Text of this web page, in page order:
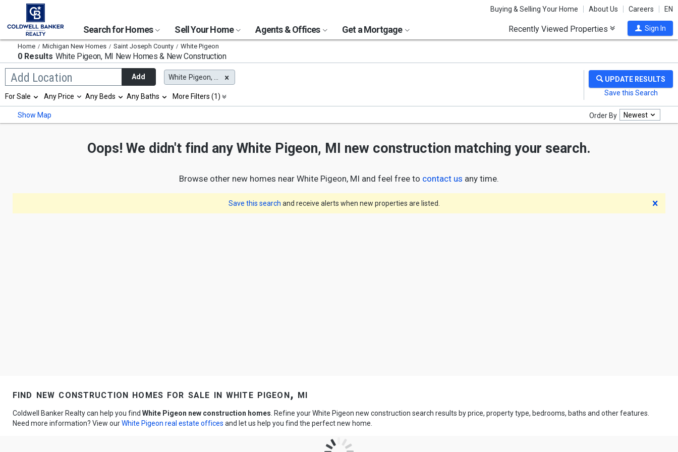
Buying & Selling Your Home About Us Careers EN
Search for Homes Sell Your Home Agents & Offices Get a Mortgage Recently Viewed Properties Sign In
Home Michigan New Homes Saint Joseph County White Pigeon
0 Results White Pigeon, MI New Homes & New Construction
Add Location
Begin
typing
search,
use
arrow
keys
Add White Pigeon, MI
Selection
will
refresh
For Sale Any Price
Min
Any Beds Any Baths More Filters (1)
Show Map Order By Newest
Oops! We didn't find any White Pigeon, MI new construction matching your search.
Browse other new homes near White Pigeon, MI and feel free to contact us any time.
Save this search and receive alerts when new properties are listed.
find new construction homes for sale in white pigeon, mi
Coldwell Banker Realty can help you find White Pigeon new construction homes . Refine your White Pigeon new construction search results by price, property type, bedrooms, baths and other features.
Need more information? View ourWhite Pigeon real estate offices and let us help you find the perfect new home.